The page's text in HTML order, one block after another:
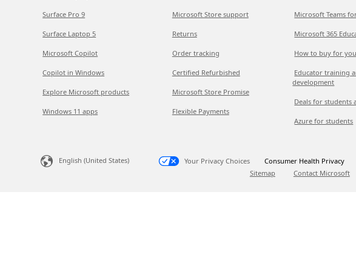
Surface Pro 9
Surface Laptop 5
Microsoft Copilot
Copilot in Windows
Explore Microsoft products
Windows 11 apps
Microsoft Store support
Returns
Order tracking
Certified Refurbished
Microsoft Store Promise
Flexible Payments
Microsoft Teams
Microsoft 365
How to buy for
Educator training
development
Deals for students
Azure for students
English (United States) Your Privacy Choices
Consumer Health Privacy
Sitemap
Contact Microsoft